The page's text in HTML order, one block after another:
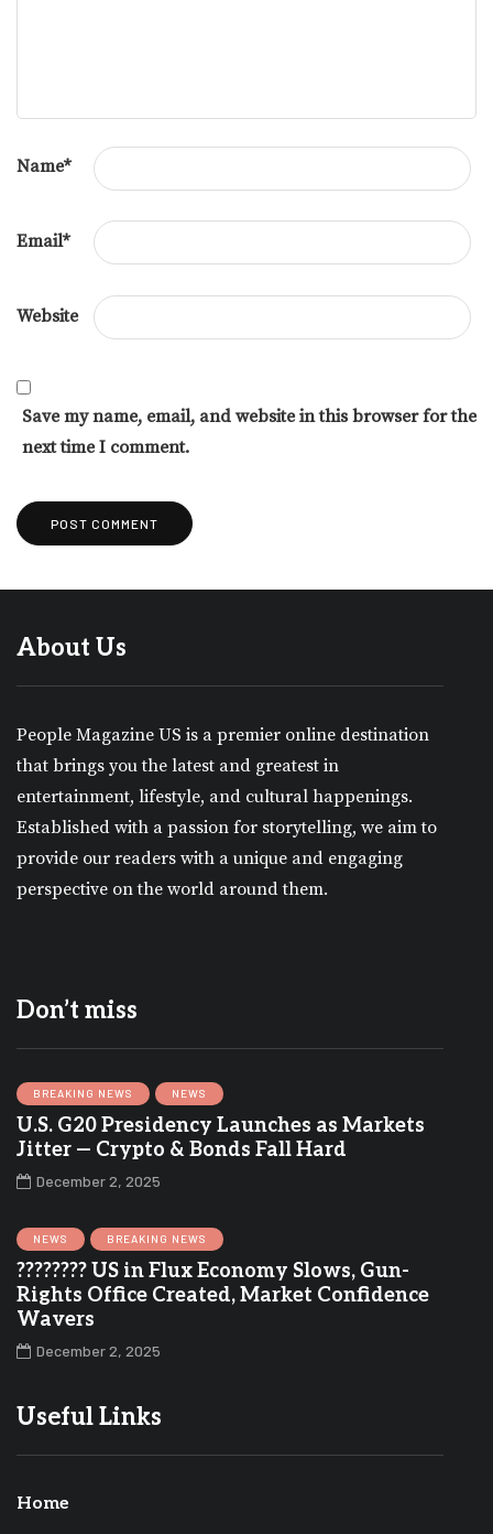
Name*
Email*
Website
Save my name, email, and website in this browser for the
next time I comment.
About Us
People Magazine US is a premier online destination
that brings you the latest and greatest in
entertainment, lifestyle, and cultural happenings.
Established with a passion for storytelling, we aim to
provide our readers with a unique and engaging
perspective on the world around them.
Don’t miss
BREAKING NEWS NEWS
U.S. G20 Presidency Launches as Markets
Jitter — Crypto & Bonds Fall Hard
December 2, 2025
NEWS BREAKING NEWS
???????? US in Flux Economy Slows, Gun-
Rights Office Created, Market Confidence
Wavers
December 2, 2025
Useful Links
Home